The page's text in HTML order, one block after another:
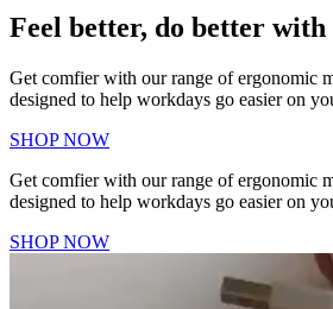
Feel better, do better with
Get comfier with our range of ergonomic
designed to help workdays go easier on
SHOP NOW
Get comfier with our range of ergonomic
designed to help workdays go easier on
SHOP NOW